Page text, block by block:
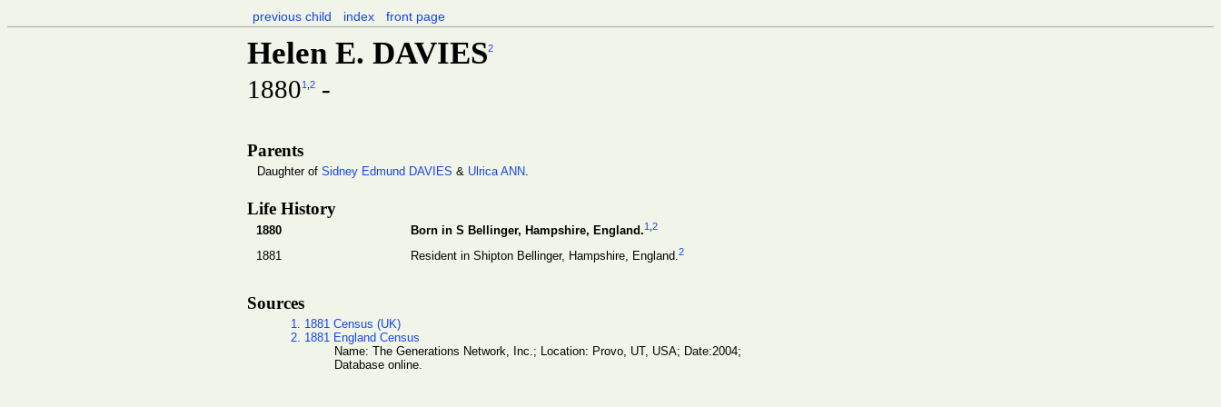
previous child index front page
Helen E. DAVIES2
18801 2 -
Parents
Daughter of Sidney Edmund DAVIES & Ulrica ANN.
Life History
1880 Born in S Bellinger, Hampshire, England.1 2
1881 Resident in Shipton Bellinger, Hampshire, England.2
Sources
1. 1881 Census (UK)
2. 1881 England Census
Name: The Generations Network, Inc.; Location: Provo, UT, USA; Date:2004;
Database online.